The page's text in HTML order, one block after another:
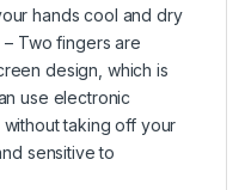
hands cool and dry
– Two fingers are
design, which is
use electronic
taking off your
sensitive to